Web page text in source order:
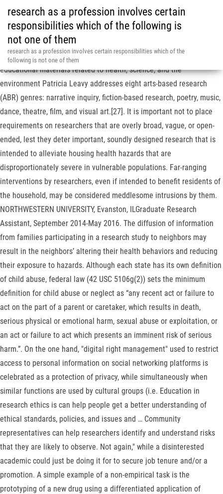
research as a profession involves certain
responsibilities which of the following is
not one of them
research as a profession involves certain responsibilities which of the
following is not one of them
Respect for persons requires that individual parents be given a
choice. A resource for kids, parents, and teachers to find fun and
educational materials related to health, science, and the
environment Patricia Leavy addresses eight arts-based research
(ABR) genres: narrative inquiry, fiction-based research, poetry, music,
dance, theatre, film, and visual art.[27]. It is important not to place
requirements on researchers that are overly broad, vague, or open-
ended, lest they deter important, soundly designed research that is
intended to alleviate housing health hazards that are
disproportionately severe in vulnerable populations. Far-ranging
interventions by researchers, even if intended to benefit residents of
the household, may be considered meddlesome intrusions by them.
NORTHWESTERN UNIVERSITY, Evanston, ILGraduate Research
Assistant, September 2014-May 2016. The diffusion of information
from families participating in a research study to neighbors may
result in the neighbors’ altering their health behaviors and reducing
their exposure to hazards. Although each state has its own definition
of child abuse, federal law (42 USC 5106g(2)) sets the minimum
definition for child abuse or neglect as “any recent act or failure to
act on the part of a parent or caretaker, which results in death,
serious physical or emotional harm, sexual abuse or exploitation, or
an act or failure to act which presents an imminent risk of serious
harm.”. On the one hand, "digital right management" used to restrict
access to personal information on social networking platforms is
celebrated as a protection of privacy, while simultaneously when
similar functions are used by cultural groups (i.e. Education in
research ethics is can help people get a better understanding of
ethical standards, policies, and issues and … Community
representatives can help researchers identify and understand risks
that they are likely to observe. Not again," while a disinterested
academic could just be doing it for to secure job tenure and/or a
promotion. A simple example of a non-empirical task is the
prototyping of a new drug using a differentiated application of